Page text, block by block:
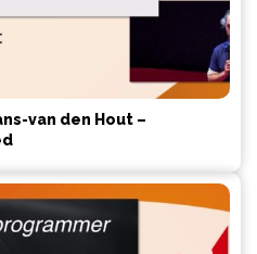
van den Hout –